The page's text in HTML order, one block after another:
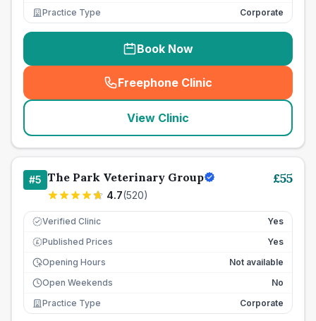
Practice Type Corporate
Book Now
Freephone Clinic
(seo_lab_card_freephone
View Clinic
#5 The Park Veterinary Group
4.7(520)
£55
Verified Clinic Yes
£ Published Prices
Yes
Opening Hours
Not available
Open Weekends
No
Practice Type
Corporate